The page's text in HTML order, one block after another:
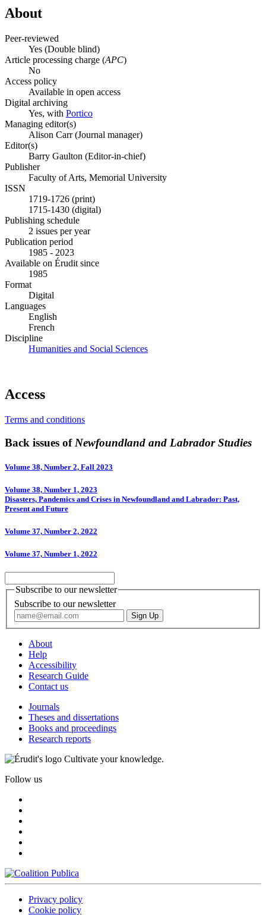
About
Peer-reviewed
Yes (Double blind)
Article processing charge (APC)
No
Access policy
Available in open access
Digital archiving
Yes, with Portico
Managing editor(s)
Alison Carr (Journal manager)
Editor(s)
Barry Gaulton (Editor-in-chief)
Publisher
Faculty of Arts, Memorial University
ISSN
1719-1726 (print)
1715-1430 (digital)
Publishing schedule
2 issues per year
Publication period
1985 - 2023
Available on Érudit since
1985
Format
Digital
Languages
English
French
Discipline
Humanities and Social Sciences
Access
Terms and conditions
Back issues of Newfoundland and Labrador Studies
Volume 38, Number 2, Fall 2023
Volume 38, Number 1, 2023
Disasters, Pandemics and Crises in Newfoundland and Labrador: Past,
Present and Future
Volume 37, Number 2, 2022
Volume 37, Number 1, 2022
Subscribe to our newsletter
Subscribe to our newsletter
About
Help
Accessibility
Research Guide
Contact us
Journals
Theses and dissertations
Books and proceedings
Research reports
Cultivate your knowledge.
Follow us
Privacy policy
Cookie policy